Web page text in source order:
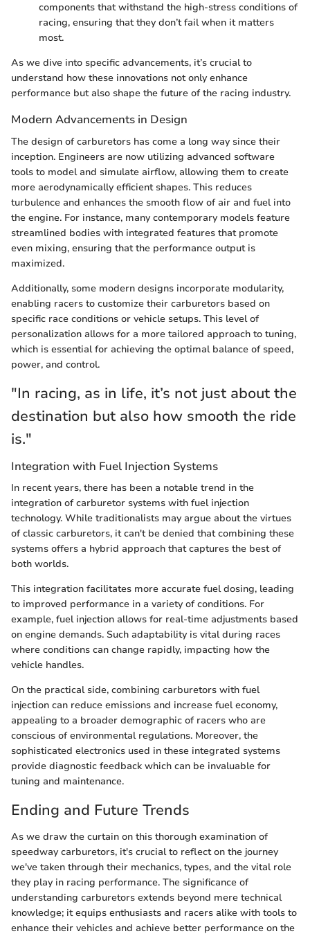
components that withstand the high-stress conditions of
racing, ensuring that they don’t fail when it matters
most.
As we dive into specific advancements, it’s crucial to
understand how these innovations not only enhance
performance but also shape the future of the racing industry.
Modern Advancements in Design
The design of carburetors has come a long way since their
inception. Engineers are now utilizing advanced software
tools to model and simulate airflow, allowing them to create
more aerodynamically efficient shapes. This reduces
turbulence and enhances the smooth flow of air and fuel into
the engine. For instance, many contemporary models feature
streamlined bodies with integrated features that promote
even mixing, ensuring that the performance output is
maximized.
Additionally, some modern designs incorporate modularity,
enabling racers to customize their carburetors based on
specific race conditions or vehicle setups. This level of
personalization allows for a more tailored approach to tuning,
which is essential for achieving the optimal balance of speed,
power, and control.
"In racing, as in life, it’s not just about the
destination but also how smooth the ride
is."
Integration with Fuel Injection Systems
In recent years, there has been a notable trend in the
integration of carburetor systems with fuel injection
technology. While traditionalists may argue about the virtues
of classic carburetors, it can't be denied that combining these
systems offers a hybrid approach that captures the best of
both worlds.
This integration facilitates more accurate fuel dosing, leading
to improved performance in a variety of conditions. For
example, fuel injection allows for real-time adjustments based
on engine demands. Such adaptability is vital during races
where conditions can change rapidly, impacting how the
vehicle handles.
On the practical side, combining carburetors with fuel
injection can reduce emissions and increase fuel economy,
appealing to a broader demographic of racers who are
conscious of environmental regulations. Moreover, the
sophisticated electronics used in these integrated systems
provide diagnostic feedback which can be invaluable for
tuning and maintenance.
Ending and Future Trends
As we draw the curtain on this thorough examination of
speedway carburetors, it's crucial to reflect on the journey
we've taken through their mechanics, types, and the vital role
they play in racing performance. The significance of
understanding carburetors extends beyond mere technical
knowledge; it equips enthusiasts and racers alike with tools to
enhance their vehicles and achieve better performance on the